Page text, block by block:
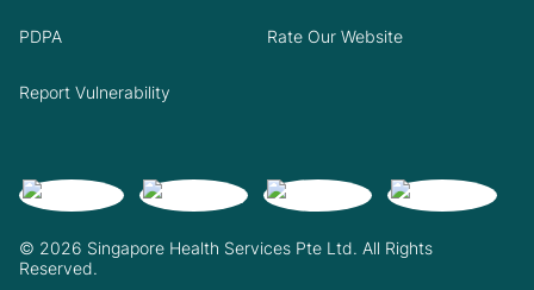
© 2026 Singapore Health Services Pte Ltd. All Rights
Reserved.
PDPA Rate Our Website
Report Vulnerability